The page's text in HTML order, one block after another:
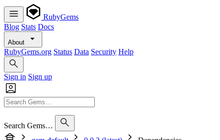
RubyGems
Blog Stats Docs
About
RubyGems.org Status Data Security Help
Sign in Sign up
Search Gems…